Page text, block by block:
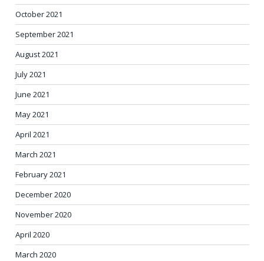
October 2021
September 2021
August 2021
July 2021
June 2021
May 2021
April 2021
March 2021
February 2021
December 2020
November 2020
April 2020
March 2020